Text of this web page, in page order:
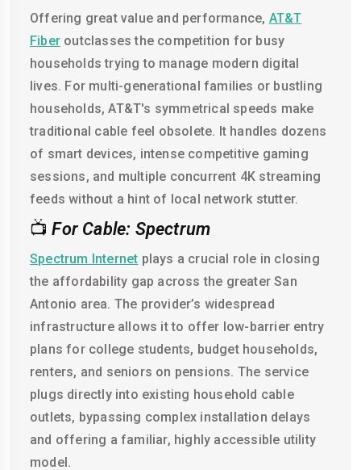
Offering great value and performance, AT&T
Fiber outclasses the competition for busy
households trying to manage modern digital
lives. For multi-generational families or bustling
households, AT&T's symmetrical speeds make
traditional cable feel obsolete. It handles dozens
of smart devices, intense competitive gaming
sessions, and multiple concurrent 4K streaming
feeds without a hint of local network stutter.
📺 For Cable: Spectrum
Spectrum Internet plays a crucial role in closing
the affordability gap across the greater San
Antonio area. The provider’s widespread
infrastructure allows it to offer low-barrier entry
plans for college students, budget households,
renters, and seniors on pensions. The service
plugs directly into existing household cable
outlets, bypassing complex installation delays
and offering a familiar, highly accessible utility
model.